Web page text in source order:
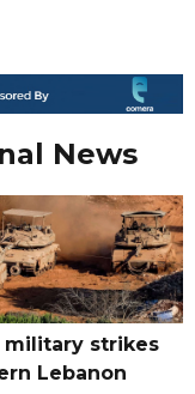
News
military strikes
Lebanon